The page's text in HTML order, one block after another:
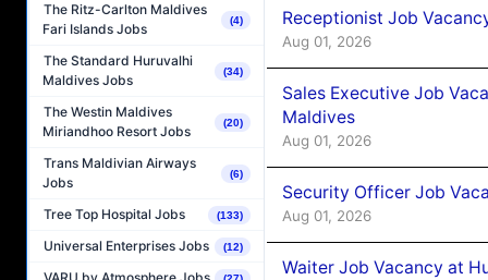
The Ritz-Carlton Maldives
Fari Islands Jobs
(4)
The Standard Huruvalhi
Maldives Jobs
(34)
The Westin Maldives
Miriandhoo Resort Jobs
(20)
Trans Maldivian Airways
Jobs
(6)
Tree Top Hospital Jobs (133)
Universal Enterprises Jobs (12)
Receptionist Job
Aug 01, 2026
Sales Executive Job
Maldives
Aug 01, 2026
Security Officer Job
Aug 01, 2026
Waiter Job Vacancy at